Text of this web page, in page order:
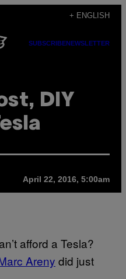
+ ENGLISH
SUBSCRIBENEWSLETTER
DIY
April 22, 2016, 5:00am
afford a Tesla?
Areny did just